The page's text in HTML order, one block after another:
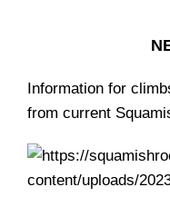
Information for
from current